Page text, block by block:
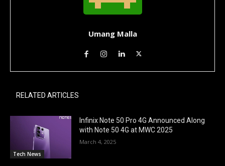
Umang Malla
RELATED ARTICLES
Tech News
Infinix Note 50 Pro 4G Announced Along
with Note 50 4G at MWC 2025
March 4, 2025